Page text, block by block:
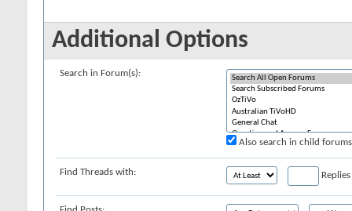
Additional Options
Search in Forum(s):
Also search in child forums
Find Threads with: Replies